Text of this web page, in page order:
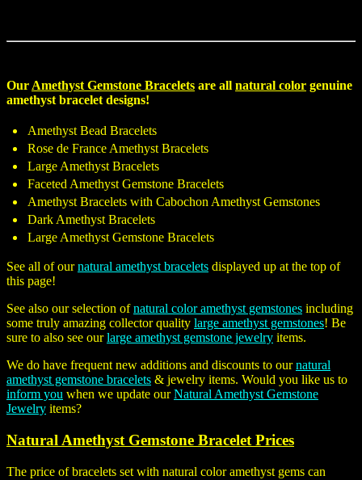
Our Amethyst Gemstone Bracelets are all natural color genuine
amethyst bracelet designs!
Amethyst Bead Bracelets
Rose de France Amethyst Bracelets
Large Amethyst Bracelets
Faceted Amethyst Gemstone Bracelets
Amethyst Bracelets with Cabochon Amethyst Gemstones
Dark Amethyst Bracelets
Large Amethyst Gemstone Bracelets
See all of ournatural amethyst bracelets displayed up at the top of
this page!
See also our selection ofnatural color amethyst gemstones including
some truly amazing collector quality large amethyst gemstones! Be
sure to also see ourlarge amethyst gemstone jewelry items.
We do have frequent new additions and discounts to ournatural
amethyst gemstone bracelets & jewelry items. Would you like us to
inform you when we update ourNatural Amethyst Gemstone
Jewelry items?
Natural Amethyst Gemstone Bracelet Prices
The price of bracelets set with natural color amethyst gems can